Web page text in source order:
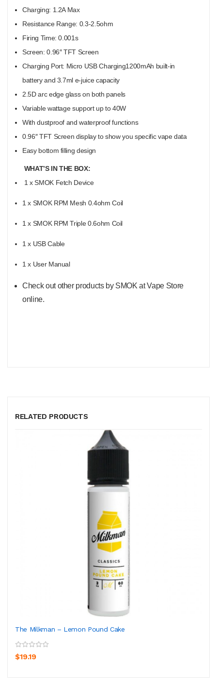
Charging: 1.2A Max
Resistance Range: 0.3-2.5ohm
Firing Time: 0.001s
Screen: 0.96″ TFT Screen
Charging Port: Micro USB Charging1200mAh built-in
battery and 3.7ml e-juice capacity
2.5D arc edge glass on both panels
Variable wattage support up to 40W
With dustproof and waterproof functions
0.96″ TFT Screen display to show you specific vape data
Easy bottom filling design
WHAT’S IN THE BOX:
1 x SMOK Fetch Device
1 x SMOK RPM Mesh 0.4ohm Coil
1 x SMOK RPM Triple 0.6ohm Coil
1 x USB Cable
1 x User Manual
Check out other products by SMOK at Vape Store
online.
RELATED PRODUCTS
The Milkman – Lemon Pound Cake
$19.19